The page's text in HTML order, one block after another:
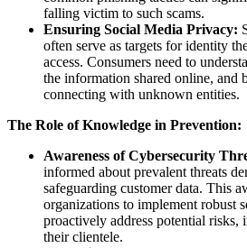
falling victim to such scams.
Ensuring Social Media Privacy:
often serve as targets for identity
access. Consumers need to
the information shared online, and
connecting with unknown entities.
The Role of Knowledge in Prevention:
Awareness of Cybersecurity
informed about prevalent threats
safeguarding customer data. This
organizations to implement robust
proactively address potential risks,
their clientele.